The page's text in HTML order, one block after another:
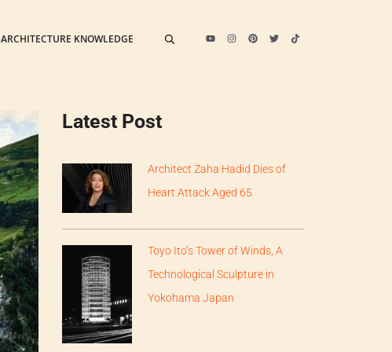
ARCHITECTURE KNOWLEDGE
Latest Post
Architect Zaha Hadid Dies of
Heart Attack Aged 65
Toyo Ito’s Tower of Winds, A
Technological Sculpture in
Yokohama Japan